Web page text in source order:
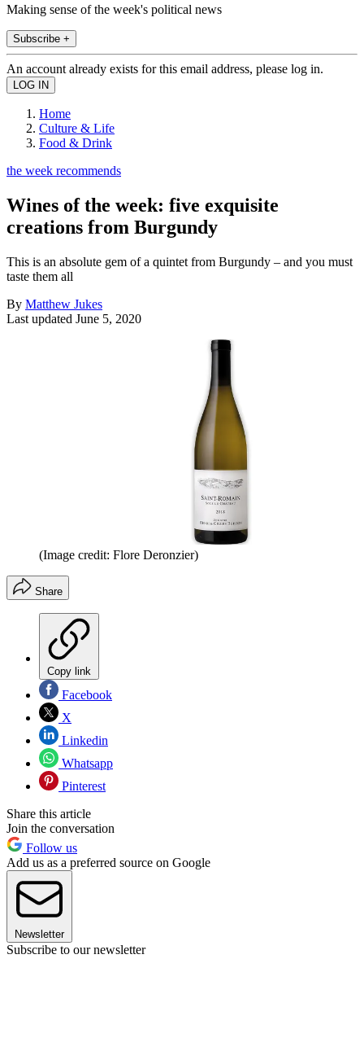
Making sense of the week's political news
Subscribe +
An account already exists for this email address, please log in.
Home
Culture & Life
Food & Drink
the week recommends
Wines of the week: five exquisite
creations from Burgundy
This is an absolute gem of a quintet from Burgundy – and you must
taste them all
By Matthew Jukes
Last updated June 5, 2020
(Image credit: Flore Deronzier)
Share
Copy link
Facebook
X
Linkedin
Whatsapp
Pinterest
Share this article
Join the conversation
Follow us
Add us as a preferred source on Google
Newsletter
Subscribe to our newsletter